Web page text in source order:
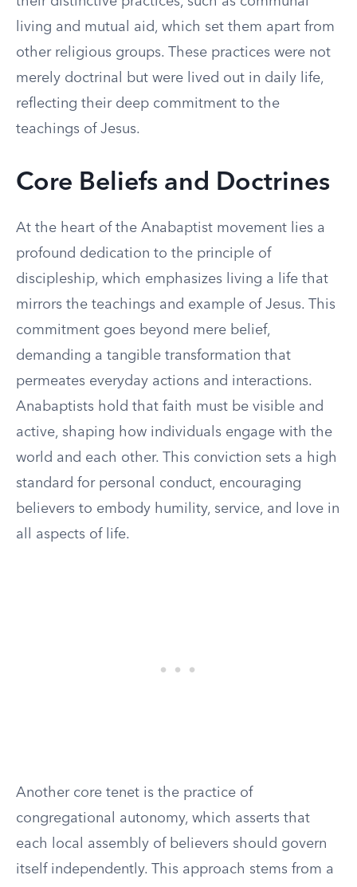
living and mutual aid, which set them apart from
other religious groups. These practices were not
merely doctrinal but were lived out in daily life,
reflecting their deep commitment to the
teachings of Jesus.
Core Beliefs and Doctrines
At the heart of the Anabaptist movement lies a
profound dedication to the principle of
discipleship, which emphasizes living a life that
mirrors the teachings and example of Jesus. This
commitment goes beyond mere belief,
demanding a tangible transformation that
permeates everyday actions and interactions.
Anabaptists hold that faith must be visible and
active, shaping how individuals engage with the
world and each other. This conviction sets a high
standard for personal conduct, encouraging
believers to embody humility, service, and love in
all aspects of life.
Another core tenet is the practice of
congregational autonomy, which asserts that
each local assembly of believers should govern
itself independently. This approach stems from a